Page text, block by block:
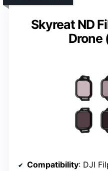
Skyreat ND
Drone
Compatibility: DJI